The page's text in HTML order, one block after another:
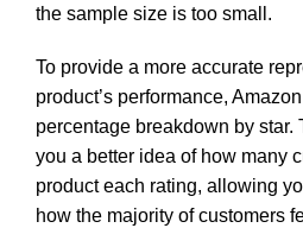
the sample size is too small.
To provide a more accurate
product’s performance,
percentage breakdown by
you a better idea of how many
product each rating, allowing
how the majority of customers